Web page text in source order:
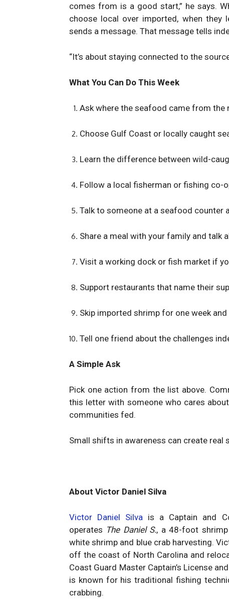
comes from is a good start,” he says.
choose local over imported, when they
sends a message. That message tells
“It’s about staying connected to the
What You Can Do This Week
Ask where the seafood came from the
Choose Gulf Coast or locally caught
Learn the difference between wild-
Follow a local fisherman or fishing co-
Talk to someone at a seafood counter
Share a meal with your family and talk
Visit a working dock or fish market if
Support restaurants that name their
Skip imported shrimp for one week
Tell one friend about the challenges
A Simple Ask
Pick one action from the list above.
this letter with someone who cares
communities fed.
Small shifts in awareness can create real
About Victor Daniel Silva
Victor Daniel Silva is a Captain and
operates The Daniel S., a 48-foot
white shrimp and blue crab harvesting.
off the coast of North Carolina and
Coast Guard Master Captain’s License
is known for his traditional fishing
crabbing.